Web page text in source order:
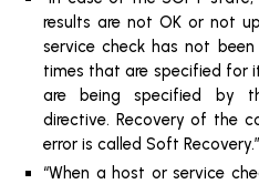
results are not OK or not
service check has not
times that are specified for
are being specified by
directive. Recovery of the
error is called Soft Recovery.
When a host or service